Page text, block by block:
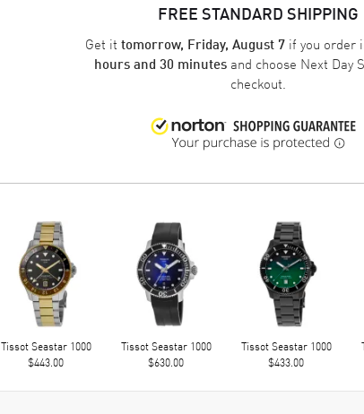
FREE STANDARD SHIPPING
Get it tomorrow, Friday, August 7if you order
hours and 30 minutesand choose Next Day
checkout.
Tissot Seastar 1000
$443.00
Tissot Seastar 1000
$630.00
Tissot Seastar 1000
$433.00